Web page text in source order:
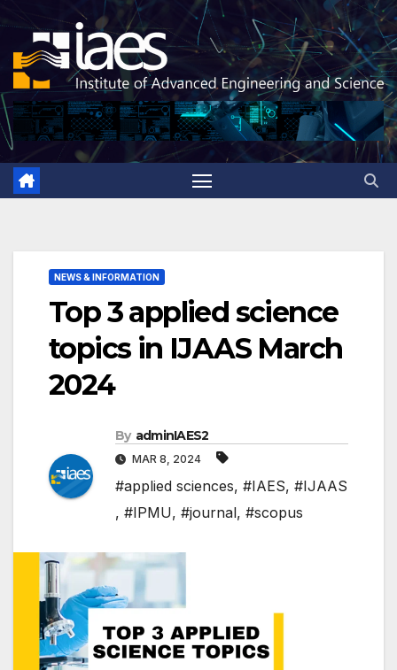
Skip
content
NEWS & INFORMATION
Top 3 applied science
topics in IJAAS March
2024
By adminIAES2
MAR 8, 2024
#applied sciences, #IAES, #IJAAS
, #IPMU, #journal, #scopus